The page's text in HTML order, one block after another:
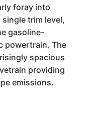
foray into
trim level,
gasoline-
powertrain. The
spacious
providing
emissions.